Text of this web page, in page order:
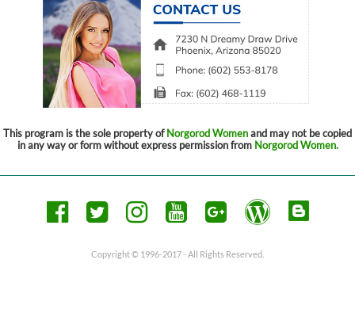
This program is the sole property ofNorgorod Womenand may not be copied
in any way or form without express permission from Norgorod Women.
Copyright © 1996-2017 - All Rights Reserved.